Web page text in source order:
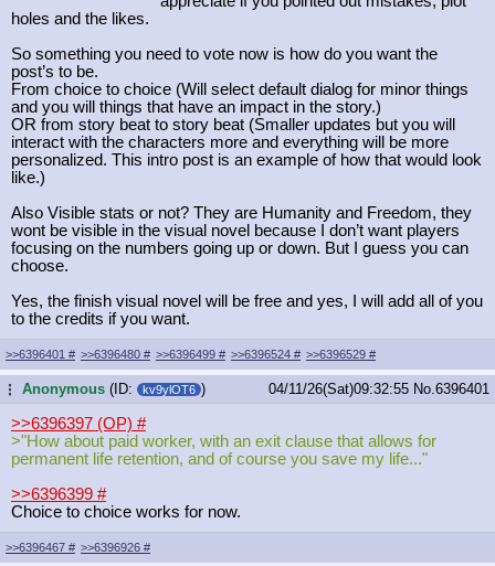
holes and the likes.
So something you need to vote now is how do you want the
post’s to be.
From choice to choice (Will select default dialog for minor things
and you will things that have an impact in the story.)
OR from story beat to story beat (Smaller updates but you will
interact with the characters more and everything will be more
personalized. This intro post is an example of how that would look
like.)
Also Visible stats or not? They are Humanity and Freedom, they
wont be visible in the visual novel because I don’t want players
focusing on the numbers going up or down. But I guess you can
choose.
Yes, the finish visual novel will be free and yes, I will add all of you
to the credits if you want.
>>6396401 # >>6396480 # >>6396499 # >>6396524 # >>6396529 #
...Anonymous (ID: kv9ylOT6 ) 04/11/26(Sat)09:32:55 No. 6396401
>>6396397 (OP) #
>"How about paid worker, with an exit clause that allows for
permanent life retention, and of course you save my life..."
>>6396399 #
Choice to choice works for now.
>>6396467 # >>6396926 #